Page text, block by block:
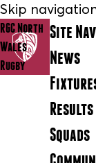
Skip
RGC North
Wales
Rugby
Site
News
Results
Squads